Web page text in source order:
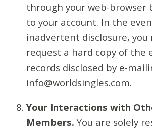
through your web-browser
to your account. In the
inadvertent disclosure, you
request a hard copy of the
records disclosed by e-
info@worldsingles.com.
Your Interactions with
Members. You are solely